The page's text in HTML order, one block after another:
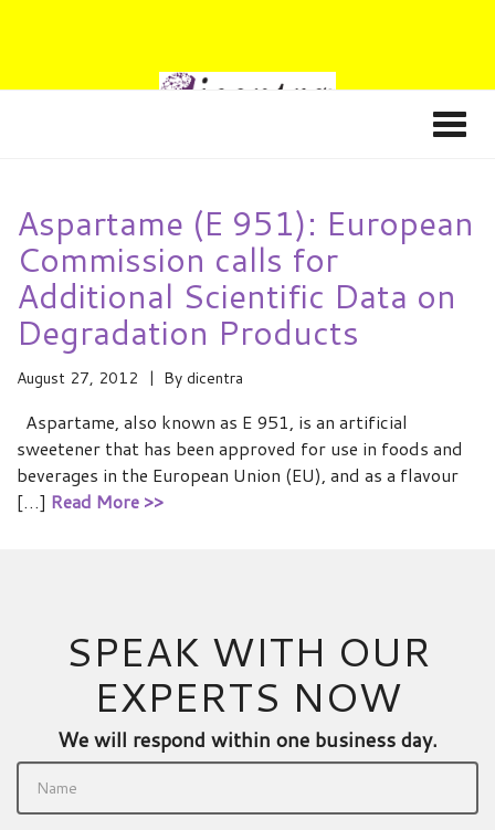
Aspartame (E 951): European
Commission calls for
Additional Scientific Data on
Degradation Products
August 27, 2012 By dicentra
Aspartame, also known as E 951, is an artificial
sweetener that has been approved for use in foods and
beverages in the European Union (EU), and as a flavour
[…] Read More >>
SPEAK WITH OUR
EXPERTS NOW
We will respond within one business day.